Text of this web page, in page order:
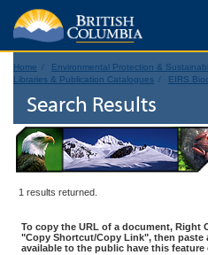
Home Environmental Protection &
Libraries & Publication Catalogues
EIRS
Search Results
1 results returned.
To copy the URL of a document, Right
"Copy Shortcut/Copy Link", then paste
available to the public have this feature